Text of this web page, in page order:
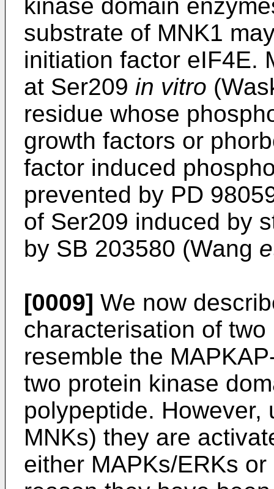
kinase domain
substrate of MNK1
initiation factor eIF4E.
at Ser209 in vitro
residue whose
growth factors or
factor induced
prevented by PD
of Ser209 induced by
by SB 203580 (Wang
[0009] We now
characterisation of
resemble the
two protein kinase
polypeptide. However,
MNKs) they are
either MAPKs/ERKs